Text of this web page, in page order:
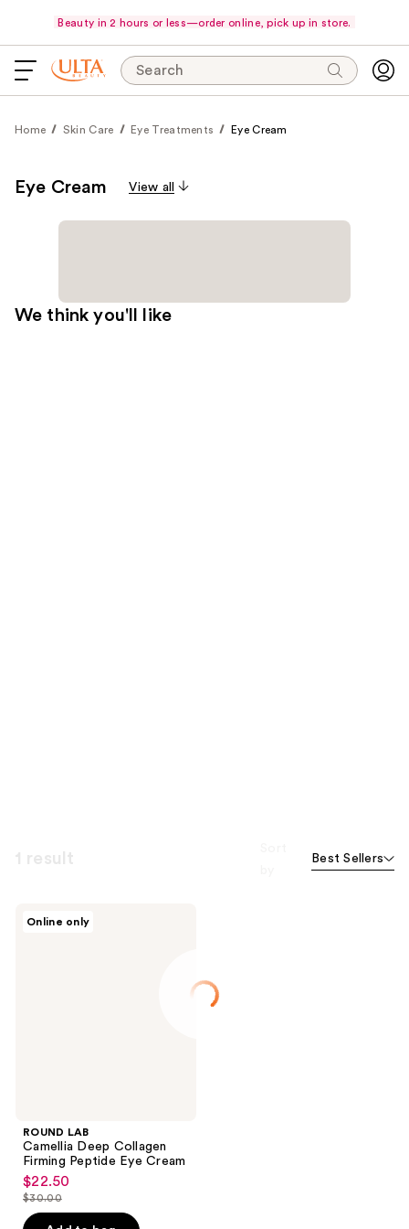
Beauty in 2 hours or less—order online, pick up in store.
Search
Home Skin Care Eye Treatments Eye Cream
Eye Cream View all
We think you'll like
Best Sellers
Online only
ROUND LAB
Camellia Deep Collagen
Firming Peptide Eye Cream
sale
price
$22.50
list
$30.00